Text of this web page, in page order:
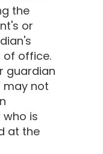
the
or
of office.
guardian
may not
is
at the